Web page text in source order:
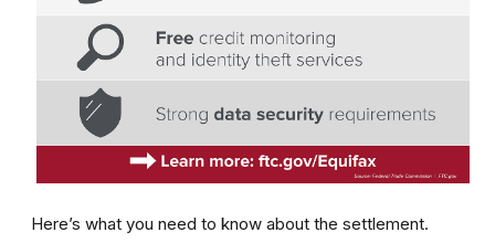
Here’s what you need to know about the settlement.